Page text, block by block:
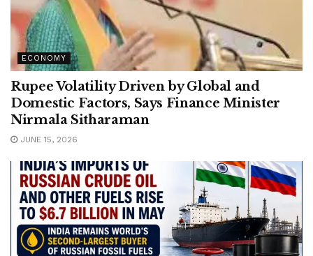
ECONOMY
Rupee Volatility Driven by Global and
Domestic Factors, Says Finance Minister
Nirmala Sitharaman
JUNE 15, 2026